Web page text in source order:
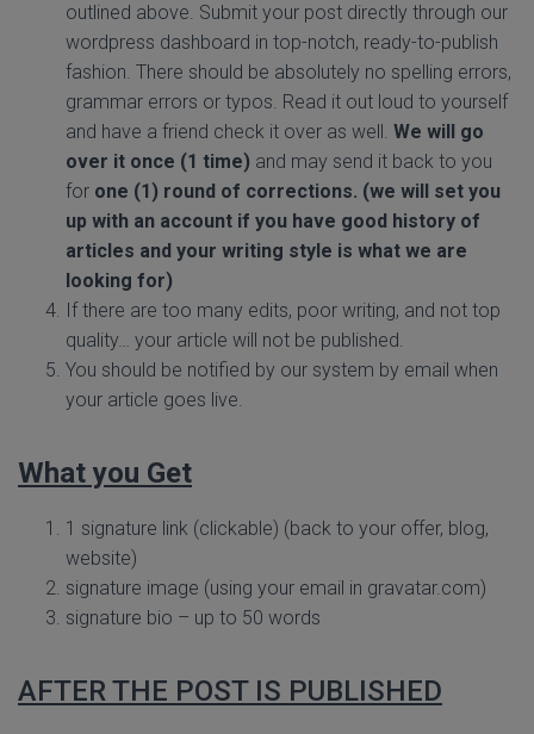
outlined above. Submit your post directly through our
wordpress dashboard in top-notch, ready-to-publish
fashion. There should be absolutely no spelling errors,
grammar errors or typos. Read it out loud to yourself
and have a friend check it over as well. We will go
over it once (1 time) and may send it back to you
for one (1) round of corrections. (we will set you
up with an account if you have good history of
articles and your writing style is what we are
looking for)
If there are too many edits, poor writing, and not top
quality… your article will not be published.
You should be notified by our system by email when
your article goes live.
What you Get
1 signature link (clickable) (back to your offer, blog,
website)
signature image (using your email in gravatar.com)
signature bio – up to 50 words
AFTER THE POST IS PUBLISHED